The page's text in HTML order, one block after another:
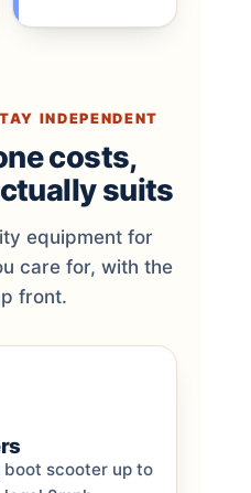
INDEPENDENT
costs,
suits
equipment for
care for, with the
front.
scooter up to